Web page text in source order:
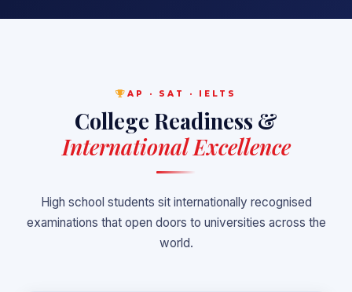
AP · SAT · IELTS
College Readiness &
International Excellence
High school students sit internationally recognised
examinations that open doors to universities across the
world.